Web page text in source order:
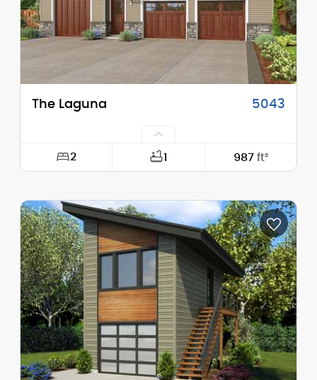
Stories (above grade): 2
Main Pitch: 10/12
The Laguna 5043
2 1 987 ft²
Depth: 42'-0"
Height (Mid): 20'-7"
Height (Peak): 24'-3"
Stories (above grade): 2
Main Pitch: 8/12